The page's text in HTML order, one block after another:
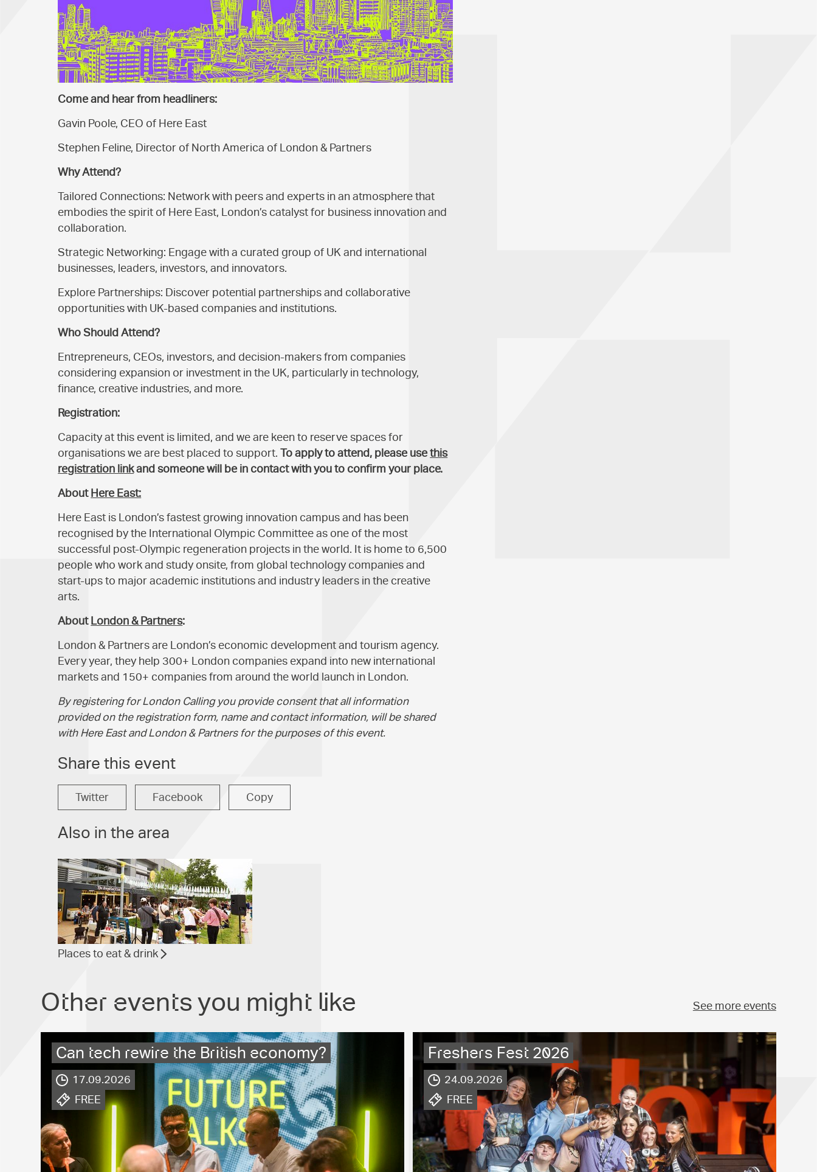
Come and hear from headliners:
Gavin Poole, CEO of Here East
Stephen Feline, Director of North America of London & Partners
WhyAttend?
Tailored Connections: Network with peers and experts in an atmosphere that
embodies the spirit of Here East, London’s catalyst for business innovation and
collaboration.
Strategic Networking: Engage with a curated group of UK and international
businesses, leaders, investors, and innovators.
Explore Partnerships: Discover potential partnerships and collaborative
opportunities with UK-based companies and institutions.
Who Should Attend?
Entrepreneurs, CEOs, investors, and decision-makers from companies
considering expansion or investment in the UK, particularly in technology,
finance, creative industries, and more.
Registration:
Capacity at this event is limited, and we are keen to reserve spaces for
organisations we are best placed to support.To apply to attend, please usethis
registration linkand someone will be in contact with you to confirm your place.
About Here East:
Here East is London’s fastest growing innovation campus and has been
recognised by the International Olympic Committee as one of the most
successful post-Olympic regeneration projects in the world. It is home to 6,500
people who work and study onsite, from global technology companies and
start-ups to major academic institutions and industry leaders in the creative
arts.
About London & Partners:
London & Partners are London’s economic development and tourism agency.
Every year, they help 300+ London companies expand into new international
markets and 150+ companies from around the world launch in London.
By registering for London Calling you provide consent that all information
provided on the registration form, name and contact information, will be shared
with Here East and London & Partners for the purposes of this event.
Share this event
Twitter Facebook Copy
Also in the area
Places to eat & drink
Other events you might like
Can tech rewire the British economy?.
17.09.2026
.
FREE
Freshers Fest 2026.
24.09.2026
.
FREE
See more events